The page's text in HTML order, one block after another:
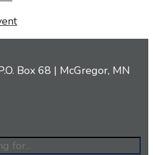
Box 68 | McGregor, MN